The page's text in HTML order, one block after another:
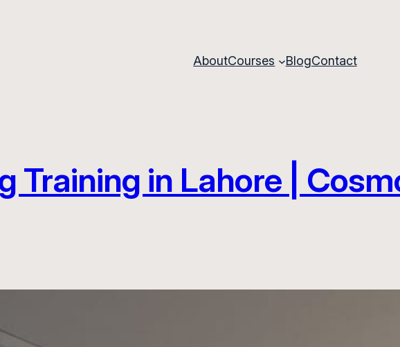
AboutCourses BlogContact
Training in Lahore |